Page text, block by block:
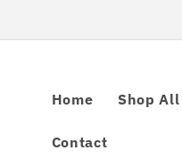
dung
Home Shop All
Contact